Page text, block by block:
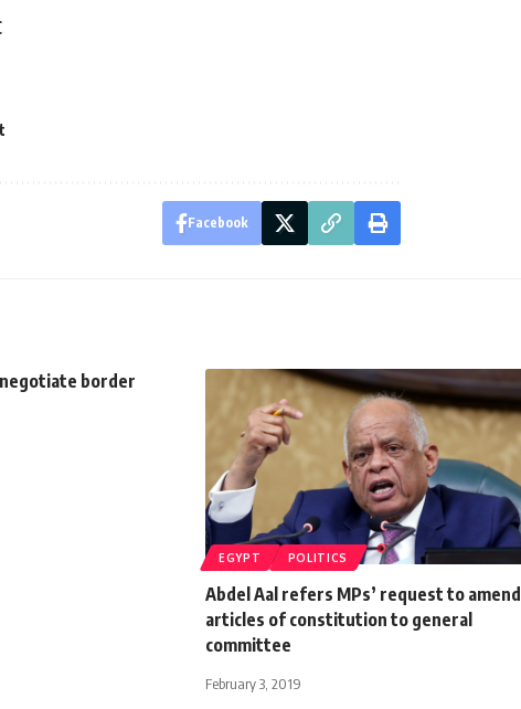
Facebook
border
EGYPT POLITICS
Abdel Aal refers MPs’ request to amend
articles of constitution to general
committee
February 3, 2019